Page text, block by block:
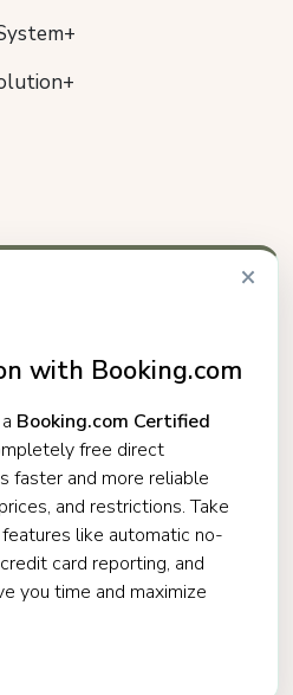
×
with Booking.com
Booking.com Certified
free direct
faster and more reliable
and restrictions. Take
like automatic no-
card reporting, and
you time and maximize